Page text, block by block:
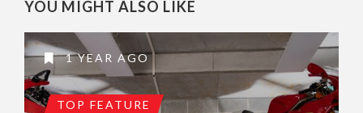
YOU MIGHT ALSO LIKE
1 YEAR AGO
TOP FEATURE